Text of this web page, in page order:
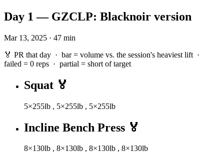
Day 1 — GZCLP: Blacknoir version
Mar 13, 2025 · 47 min
🏅 PR that day · bar = volume vs. the session's heaviest lift ·
failed = 0 reps · partial = short of target
Squat 🏅
5×255lb , 5×255lb , 5×255lb
Incline Bench Press 🏅
8×130lb , 8×130lb , 8×130lb , 8×130lb